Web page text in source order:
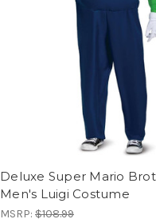
Deluxe Super Mario
Men's Luigi Costume
MSRP: $108.99